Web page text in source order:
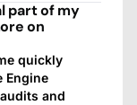
part of my
on
quickly
Engine
and